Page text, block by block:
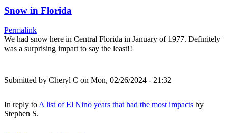
Snow in Florida
Permalink
We had snow here in Central Florida in January of 1977. Definitely
was a surprising impart to say the least!!
Submitted by Cheryl C on Mon, 02/26/2024 - 21:32
In reply to A list of El Nino years that had the most impacts by
Stephen S.